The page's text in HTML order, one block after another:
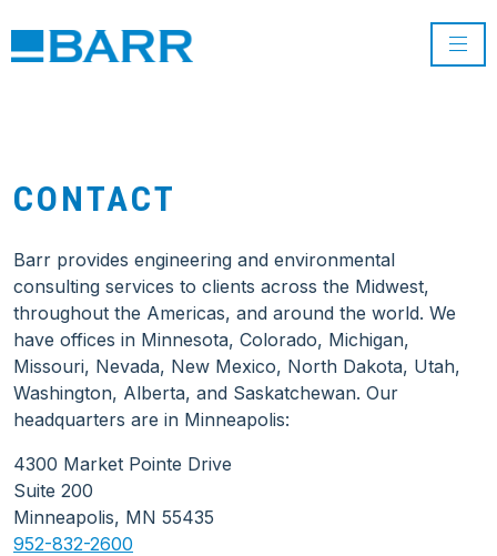
CONTACT
Barr provides engineering and environmental
consulting services to clients across the Midwest,
throughout the Americas, and around the world. We
have offices in Minnesota, Colorado, Michigan,
Missouri, Nevada, New Mexico, North Dakota, Utah,
Washington, Alberta, and Saskatchewan. Our
headquarters are in Minneapolis:
4300 Market Pointe Drive
Suite 200
Minneapolis, MN 55435
952-832-2600